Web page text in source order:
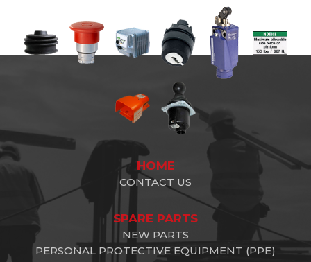
HOME
CONTACT US
SPARE PARTS
NEW PARTS
PERSONAL PROTECTIVE EQUIPMENT (PPE)